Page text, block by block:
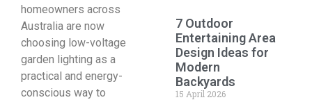
homeowners across
Australia are now
choosing low-voltage
garden lighting as a
practical and energy-
conscious way to
7 Outdoor
Entertaining Area
Design Ideas for
Modern
Backyards
15 April 2026